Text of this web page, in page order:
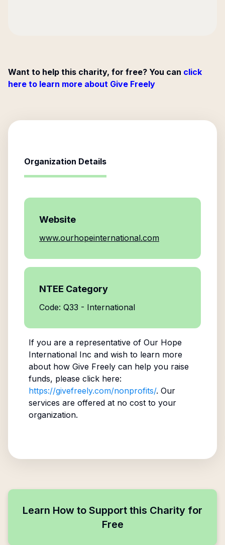
Want to help this charity, for free? You can click
here to learn more about Give Freely
Organization Details
Website
www.ourhopeinternational.com
NTEE Category
Code: Q33 - International
If you are a representative of Our Hope
International Inc and wish to learn more
about how Give Freely can help you raise
funds, please click here:
https://givefreely.com/nonprofits/. Our
services are offered at no cost to your
organization.
Learn How to Support this Charity for
Free